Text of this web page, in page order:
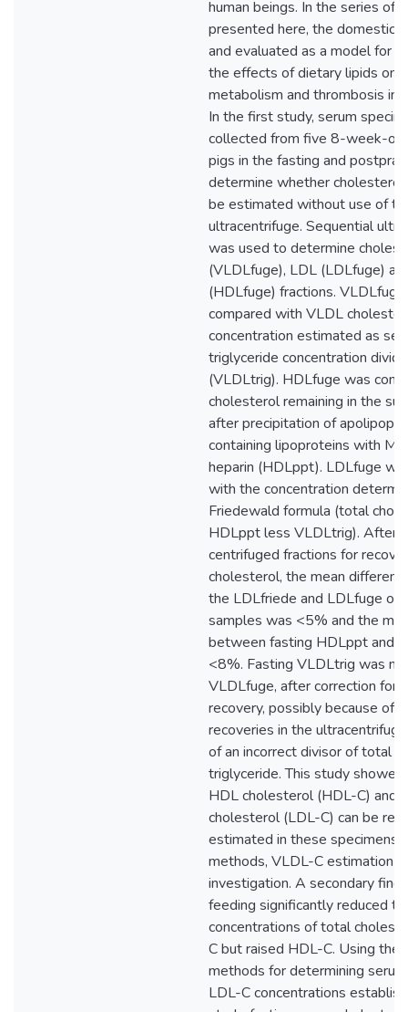
human beings. In the series of
presented here, the domestic
and evaluated as a model for
the effects of dietary lipids on
metabolism and thrombosis in
In the first study, serum
collected from five 8-week-
pigs in the fasting and
determine whether cholesterol
be estimated without use of
ultracentrifuge. Sequential
was used to determine
(VLDLfuge), LDL (LDLfuge)
(HDLfuge) fractions.
compared with VLDL
concentration estimated as
triglyceride concentration
(VLDLtrig). HDLfuge was
cholesterol remaining in the
after precipitation of
containing lipoproteins with
heparin (HDLppt). LDLfuge
with the concentration
Friedewald formula (total
HDLppt less VLDLtrig). After
centrifuged fractions for
cholesterol, the mean
the LDLfriede and LDLfuge of
samples was <5% and the
between fasting HDLppt and
<8%. Fasting VLDLtrig was
VLDLfuge, after correction for
recovery, possibly because of
recoveries in the
of an incorrect divisor of total
triglyceride. This study
HDL cholesterol (HDL-C) and
cholesterol (LDL-C) can be
estimated in these specimens
methods, VLDL-C estimation
investigation. A secondary
feeding significantly reduced
concentrations of total
C but raised HDL-C. Using the
methods for determining
LDL-C concentrations